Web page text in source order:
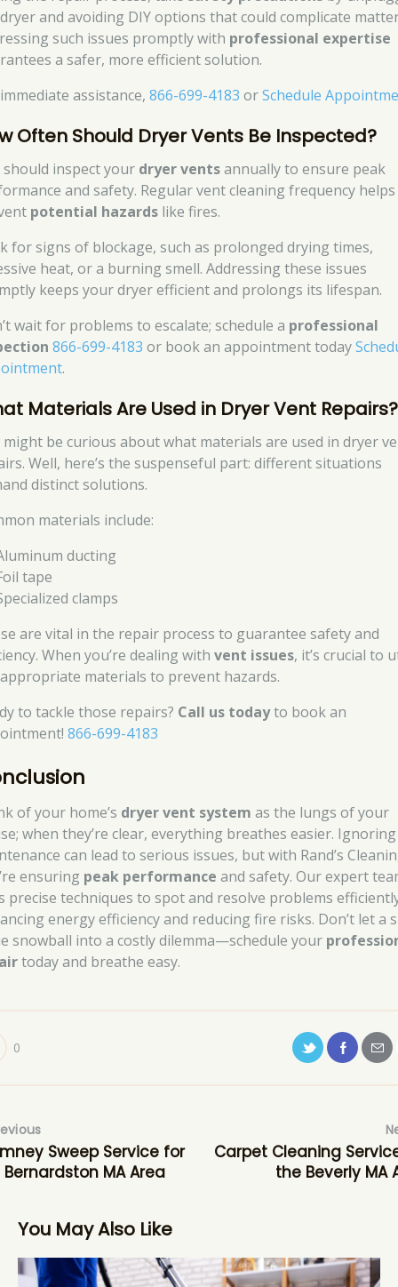
and avoiding DIY options that could complicate
such issues promptly with professional expertise
a safer, more efficient solution.
assistance,866-699-4183 orSchedule
Often Should Dryer Vents Be Inspected?
should inspect your dryer ventsannually to ensure peak
and safety. Regular vent cleaning frequency helps
potential hazards like fires.
for signs of blockage, such as prolonged drying times,
heat, or a burning smell. Addressing these issues
keeps your dryer efficient and prolongs its lifespan.
wait for problems to escalate; schedule a professional
866-699-4183 or book an appointment today
.
Materials Are Used in Dryer Vent Repairs?
might be curious about what materials are used in dryer
Well, here’s the suspenseful part: different situations
distinct solutions.
materials include:
ducting
tape
clamps
are vital in the repair process to guarantee safety and
When you’re dealing withvent issues, it’s crucial to
materials to prevent hazards.
to tackle those repairs? Call us todayto book an
866-699-4183
of your home’s dryer vent system as the lungs of your
when they’re clear, everything breathes easier. Ignoring
can lead to serious issues, but with Rand’s
ensuring peak performance and safety. Our expert
precise techniques to spot and resolve problems
energy efficiency and reducing fire risks. Don’t let a
snowball into a costly dilemma—schedule your
today and breathe easy.
0
Sweep Service for
MA Area
Carpet Cleaning
the Beverly MA
You May Also Like